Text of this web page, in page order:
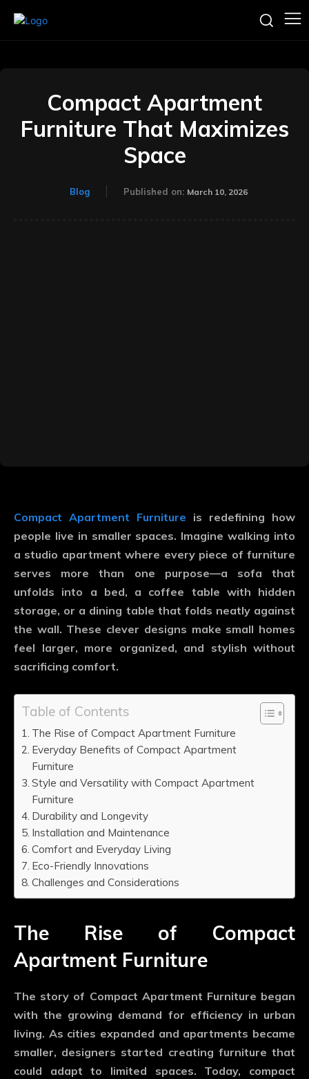
Compact Apartment
Furniture That Maximizes
Space
Blog Published on: March 10, 2026
Compact Apartment Furniture is redefining how
people live in smaller spaces. Imagine walking into
a studio apartment where every piece of furniture
serves more than one purpose—a sofa that
unfolds into a bed, a coffee table with hidden
storage, or a dining table that folds neatly against
the wall. These clever designs make small homes
feel larger, more organized, and stylish without
sacrificing comfort.
Table of Contents
The Rise of Compact Apartment Furniture
Everyday Benefits of Compact Apartment
Furniture
Style and Versatility with Compact Apartment
Furniture
Durability and Longevity
Installation and Maintenance
Comfort and Everyday Living
Eco-Friendly Innovations
Challenges and Considerations
The Rise of Compact
Apartment Furniture
The story of Compact Apartment Furniture began
with the growing demand for efficiency in urban
living. As cities expanded and apartments became
smaller, designers started creating furniture that
could adapt to limited spaces. Today, compact